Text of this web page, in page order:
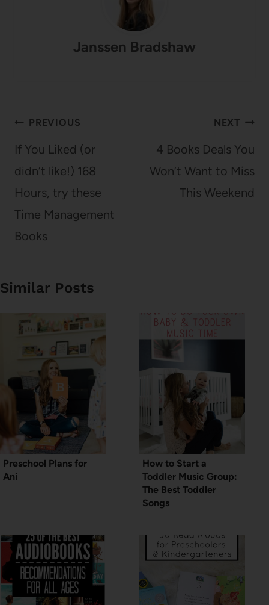
Janssen Bradshaw
Post
navigation
PREVIOUS
If You Liked (or
didn’t like!) 168
Hours, try these
Time Management
Books
NEXT
4 Books Deals You
Won’t Want to Miss
This Weekend
Similar Posts
Preschool Plans for
Ani
How to Start a
Toddler Music Group:
The Best Toddler
Songs